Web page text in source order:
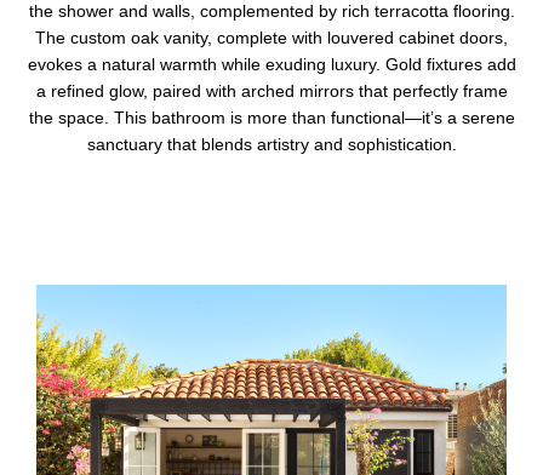
the shower and walls, complemented by rich terracotta flooring.
The custom oak vanity, complete with louvered cabinet doors,
evokes a natural warmth while exuding luxury. Gold fixtures add
a refined glow, paired with arched mirrors that perfectly frame
the space. This bathroom is more than functional—it’s a serene
sanctuary that blends artistry and sophistication.